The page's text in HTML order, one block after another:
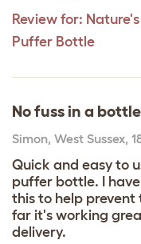
Review for:
Puffer Bottle
No fuss in a bottle
Simon, West Sussex,
Quick and easy to
puffer bottle. I
this to help
far it's working
delivery.